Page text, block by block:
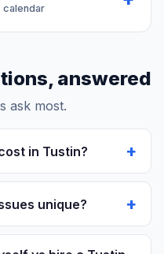
calendar
answered
ask most.
in Tustin?
(25-40% of settlement)
divorce:
$3,000-$10,000.
unique?
Corps air